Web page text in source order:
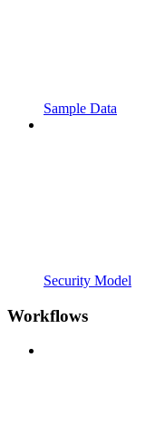
Sample Data
Security Model
Workflows